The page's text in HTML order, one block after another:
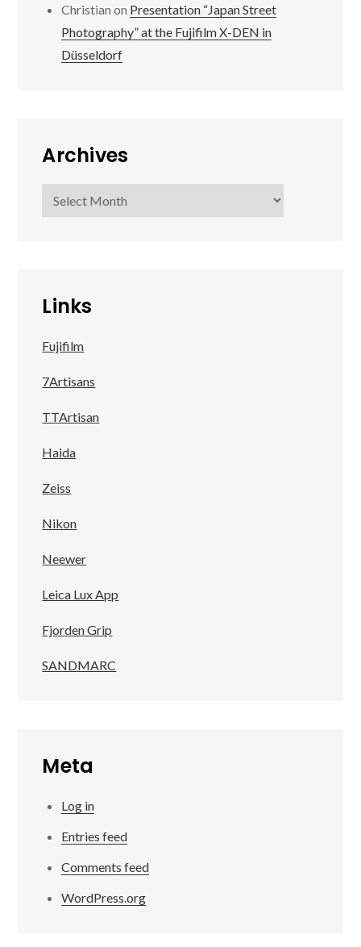
Christian on Presentation “Japan Street
Photography” at the Fujifilm X-DEN in
Düsseldorf
Archives
Archives
Links
Fujifilm
7Artisans
TTArtisan
Haida
Zeiss
Nikon
Neewer
Leica Lux App
Fjorden Grip
SANDMARC
Meta
Log in
Entries feed
Comments feed
WordPress.org